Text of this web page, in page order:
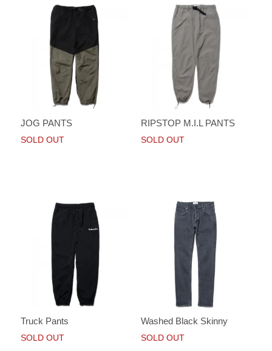
JOG PANTS
SOLD OUT
RIPSTOP M.I.L PANTS
SOLD OUT
Truck Pants
SOLD OUT
Washed Black Skinny
SOLD OUT